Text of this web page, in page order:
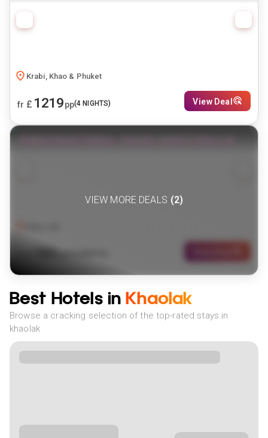
Krabi, Khao & Phuket
fr £ 1219pp(4 NIGHTS) View Deal
789
VIEW MORE DEALS (2)
Best Hotels in Khaolak
Browse a cracking selection of the top-rated stays in
khaolak